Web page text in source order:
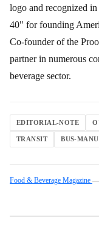
logo and recognized
40" for founding
Co-founder of the
partner in numerous
beverage sector.
EDITORIAL-NOTE
TRANSIT BUS-
Food & Beverage Magazine —